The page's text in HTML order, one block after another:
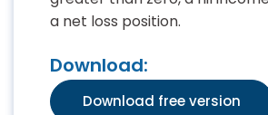
a net loss position.
Download:
Download free version